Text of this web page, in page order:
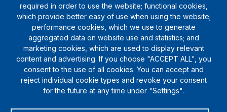
SportsAid is a registered charity (1111612). Private company limited by
guarantee (5538901)
required in order to use the website; functional cookies,
which provide better easy of use when using the website;
performance cookies, which we use to generate
aggregated data on website use and statistics; and
marketing cookies, which are used to display relevant
content and advertising. If you choose "ACCEPT ALL", you
consent to the use of all cookies. You can accept and
reject individual cookie types and revoke your consent
for the future at any time under "Settings".